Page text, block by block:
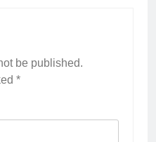
be published.
*